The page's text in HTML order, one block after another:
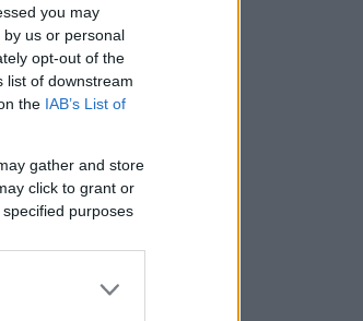
you may
us or personal
opt-out of the
list of downstream
the IAB’s List of
gather and store
click to grant or
purposes